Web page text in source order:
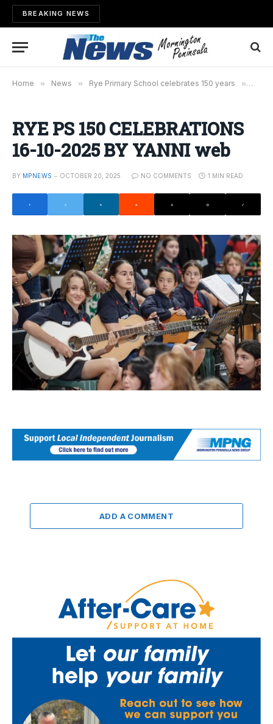
BREAKING NEWS
Home » News » Rye Primary School celebrates 150 years »
RYE PS 150 CELEBRATIONS
16-10-2025 BY YANNI web
BY MPNEWS OCTOBER 20, 2025 NO COMMENTS 1 MIN READ
ADD A COMMENT